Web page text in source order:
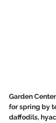
Garden
for spring by
daffodils,